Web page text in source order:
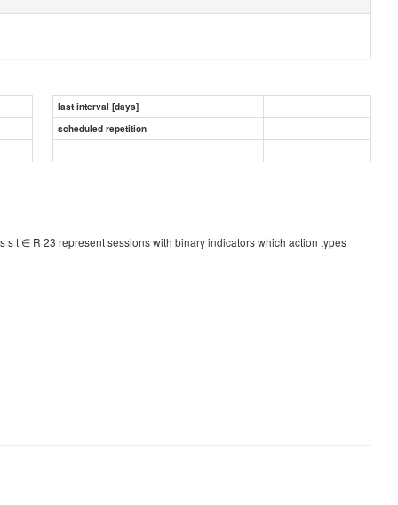
last interval [days]
scheduled repetition
s t ∈ R 23 represent sessions with binary indicators which action types